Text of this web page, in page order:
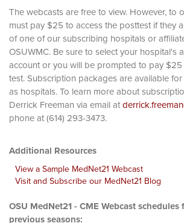
The webcasts are free to view. However, to
must pay $25 to access the posttest if they
of one of our subscribing hospitals or
OSUWMC. Be sure to select your hospital's
account or you will be prompted to pay
test. Subscription packages are available
as hospitals. To learn more about
Derrick Freeman via email at
phone at (614) 293-3473.
Additional Resources
View a Sample MedNet21 Webcast
Visit and Subscribe our MedNet21 Blog
OSU MedNet21 - CME Webcast
previous seasons: